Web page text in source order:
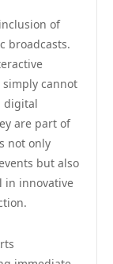
of
broadcasts.
cannot
digital
are part of
not only
but also
in innovative